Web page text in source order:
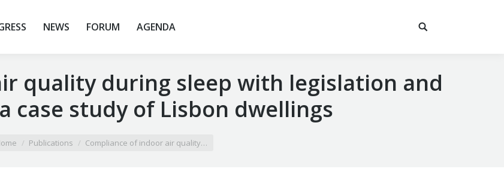
NEWS FORUM AGENDA
quality during sleep with legislation and
case study of Lisbon dwellings
Publications Compliance of indoor air quality…